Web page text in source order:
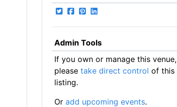
Admin Tools
If you own or manage this venue,
please take direct control of this
listing.
Or add upcoming events.